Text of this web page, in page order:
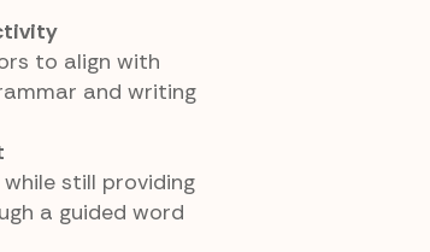
to align with
and writing
still providing
a guided word